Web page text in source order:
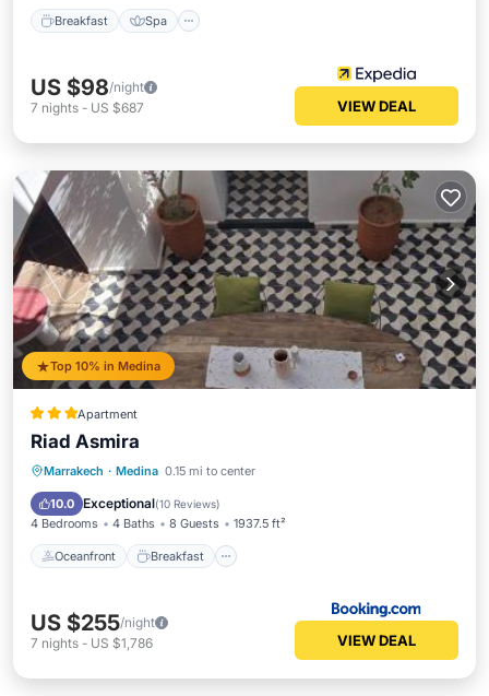
Breakfast Spa
US $98/night
7 nights - US $687 VIEW DEAL
Top 10% in Medina
Apartment
Riad Asmira
Marrakech · Medina 0.15 mi to center
10.0 Exceptional(10 Reviews)
4 Bedrooms 4 Baths 8 Guests 1937.5 ft²
Oceanfront Breakfast
Oceanfront Breakfast
Balcony/Terrace
US $255/night
7 nights - US $1,786 VIEW DEAL